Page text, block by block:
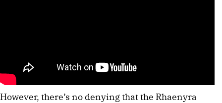
However, there’s no denying that the Rhaenyra